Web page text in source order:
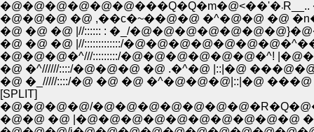
�@�@�@ �@ ,��c�~��@�@ �^�@�@ �@
�@ �@ �@ |//:::::: : �_/
�@ �@ �@ |//:::::::::::::/
�@�@�@�^///:::::::::/�@�@�@�@�@�@�^!
�@ �^//////::::/�@�@�@ �@ .�^�@ |::|�@
�@ �_/////::::/�@ �@ �@ �^�@�@�@|::|�@
[SPLIT]
�@�@�@�@/
�@�@ �@